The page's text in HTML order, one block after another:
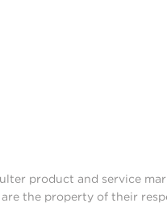
product and service
the property of their